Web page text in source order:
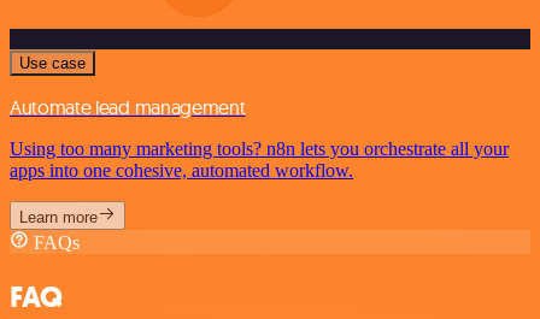
Use case
Automate lead management
Using too many marketing tools? n8n lets you orchestrate all your
apps into one cohesive, automated workflow.
Learn more
FAQs
FAQ